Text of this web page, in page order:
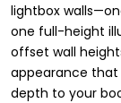
lightbox
one full-height
offset wall
appearance that
depth to your